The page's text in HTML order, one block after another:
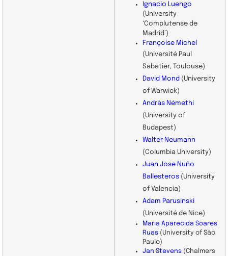
Ignacio Luengo
(University
‘Complutense de
Madrid’)
Françoise Michel
(Université Paul
Sabatier, Toulouse)
David Mond (University
of Warwick)
Andràs Némethi
(University of
Budapest)
Walter Neumann
(Columbia University)
Juan Jose Nuño
Ballesteros (University
of Valencia)
Adam Parusinski
(Université de Nice)
Maria Aparecida Soares
Ruas (University of São
Paulo)
Jan Stevens (Chalmers